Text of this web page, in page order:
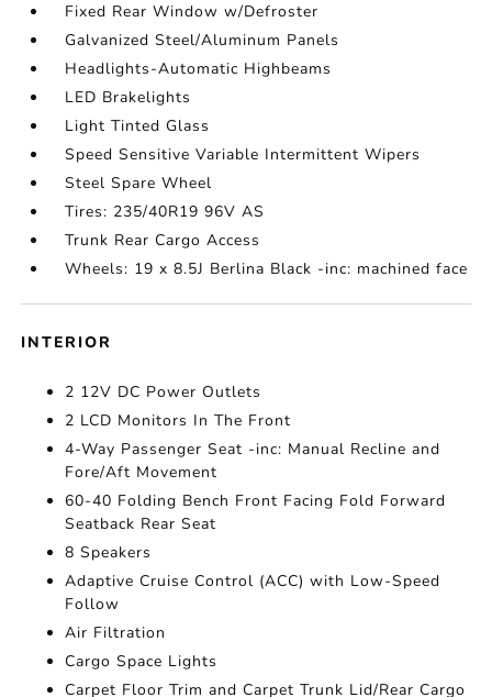
Fixed Rear Window w/Defroster
Galvanized Steel/Aluminum Panels
Headlights-Automatic Highbeams
LED Brakelights
Light Tinted Glass
Speed Sensitive Variable Intermittent Wipers
Steel Spare Wheel
Tires: 235/40R19 96V AS
Trunk Rear Cargo Access
Wheels: 19 x 8.5J Berlina Black -inc: machined face
INTERIOR
2 12V DC Power Outlets
2 LCD Monitors In The Front
4-Way Passenger Seat -inc: Manual Recline and
Fore/Aft Movement
60-40 Folding Bench Front Facing Fold Forward
Seatback Rear Seat
8 Speakers
Adaptive Cruise Control (ACC) with Low-Speed
Follow
Air Filtration
Cargo Space Lights
Carpet Floor Trim and Carpet Trunk Lid/Rear Cargo